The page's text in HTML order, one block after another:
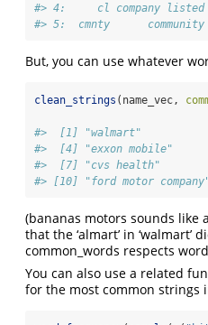
#> 4:     cl company listed
#> 5:  cmnty      community
But, you can use whatever
clean_strings (name_vec,
#>  [1] "walmart"
#>  [4] "exxon mobile"
#>  [7] "cvs health"
#> [10] "ford motor
(bananas motors sounds like
that the ‘almart’ in ‘walmart’
common_words respects
You can also use a related
for the most common strings